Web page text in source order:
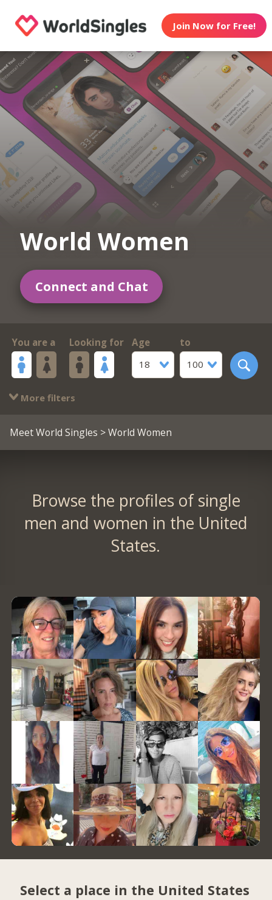
Join Now for Free!
World Women
Connect and Chat
You are a Looking for
Age
18
to
100
More filters
Meet World Singles > World Women
Browse the profiles of single
men and women in the United
States.
Select a place in the United States